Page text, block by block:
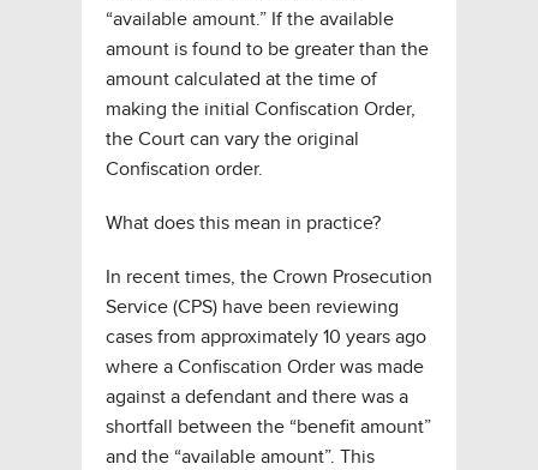
“available amount.” If the available
amount is found to be greater than the
amount calculated at the time of
making the initial Confiscation Order,
the Court can vary the original
Confiscation order.
What does this mean in practice?
In recent times, the Crown Prosecution
Service (CPS) have been reviewing
cases from approximately 10 years ago
where a Confiscation Order was made
against a defendant and there was a
shortfall between the “benefit amount”
and the “available amount”. This